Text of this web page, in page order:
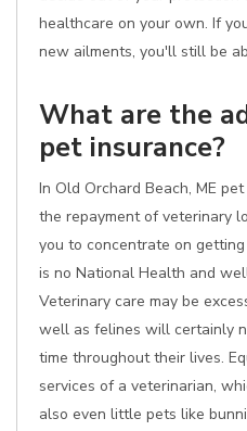
healthcare on your own. If
new ailments, you'll still be
What are the
pet insurance?
In Old Orchard Beach, ME
the repayment of veterinary
you to concentrate on
is no National Health and
Veterinary care may be
well as felines will certainly
time throughout their lives.
services of a veterinarian,
also even little pets like